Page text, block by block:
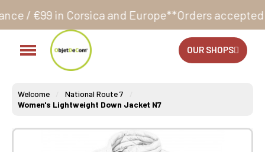
and Europe**Orders accepted 24/7Production
OUR SHOPS
Welcome
National Route 7
Women's Lightweight Down Jacket N7